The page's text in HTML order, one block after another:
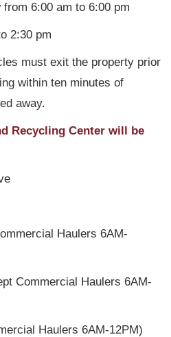
from 6:00 am to 6:00 pm
2:30 pm
must exit the property prior
within ten minutes of
away.
Recycling Center will be
Haulers 6AM-
Commercial Haulers 6AM-
Haulers 6AM-12PM)